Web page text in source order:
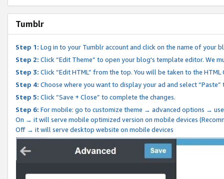
Tumblr
Step 1: Log in to your Tumblr account and click on the name of your
Step 2: Click “Edit Theme” to open your blog's template editor. We
Step 3: Click “Edit HTML” from the top. You will be taken to the
Step 4: Choose where you want to display your ad and select
Step 5: Click “Save + Close” to complete the changes.
Step 6: For mobile: go to customize theme → advanced options →
On → it will serve mobile optimized version on mobile devices
Off → it will serve desktop website on mobile devices